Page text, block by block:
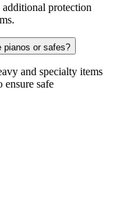
additional protection
pianos or safes?
and specialty items
ensure safe